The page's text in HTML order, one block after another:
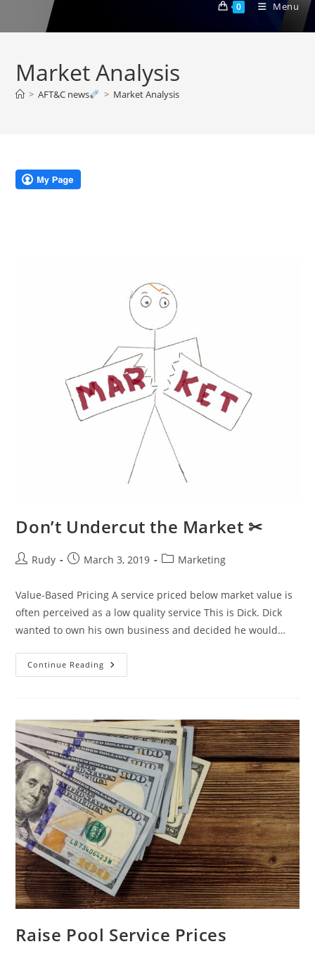
0 Menu
Market Analysis
> AFT&C news > Market Analysis
Don’t Undercut the Market ✂
PostRudy
PostMarch 3, 2019
PostMarketing
Value-Based Pricing A service priced below market value is
often perceived as a low quality service This is Dick. Dick
wanted to own his own business and decided he would…
Continue Reading Don’t
Undercut
Raise Pool Service Prices